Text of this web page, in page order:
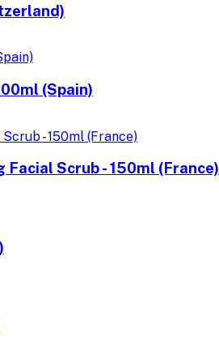
(Spain)
Scrub - 150ml (France)